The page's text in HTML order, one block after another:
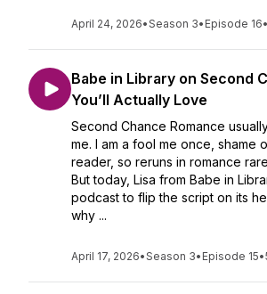
April 24, 2026•Season 3• Episode 16•
Babe in Library on Second
You’ll Actually Love
Second Chance Romance
me. I am a fool me once, shame
reader, so reruns in romance
But today, Lisa from Babe in
podcast to flip the script on its
why ...
April 17, 2026•Season 3• Episode 15•